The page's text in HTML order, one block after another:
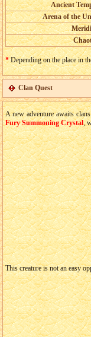
Ancient
Arena of the
*Depending on the place in
Clan Quest
A new adventure awaits
Fury Summoning Crystal,
This creature is not an easy